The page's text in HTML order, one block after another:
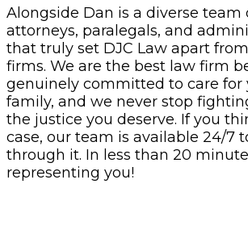
Alongside Dan is a diverse team
attorneys, paralegals, and
that truly set DJC Law apart
firms. We are the best law firm
genuinely committed to care for
family, and we never stop
the justice you deserve. If you
case, our team is available 24/7
through it. In less than 20
representing you!